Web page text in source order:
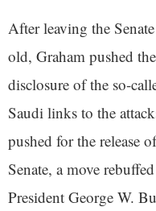
After leaving the
old, Graham pushed
disclosure of the so-
Saudi links to the
pushed for the release
Senate, a move
President George W.